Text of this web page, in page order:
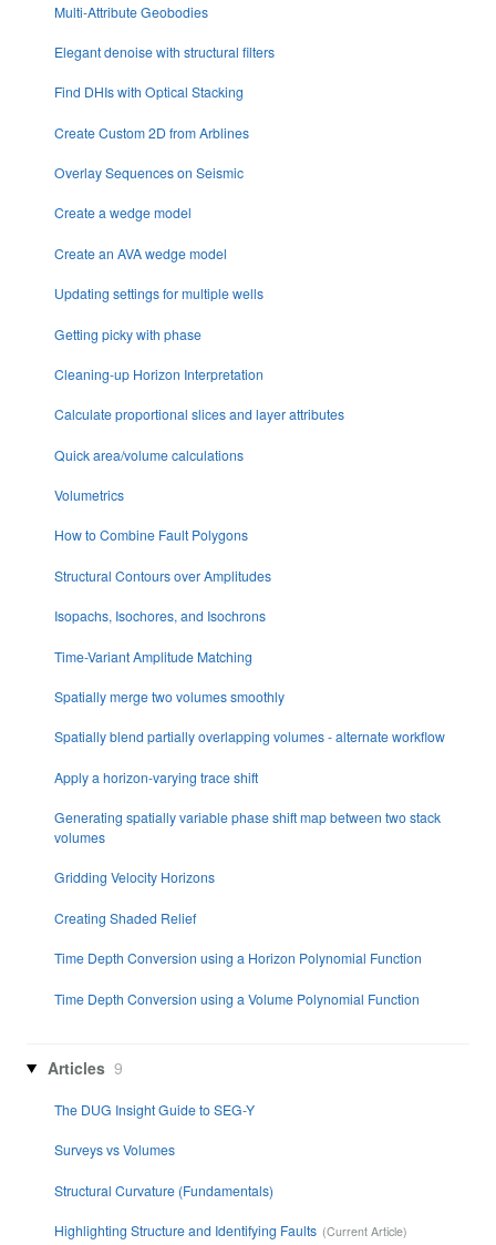
Multi-Attribute Geobodies
Elegant denoise with structural filters
Find DHIs with Optical Stacking
Create Custom 2D from Arblines
Overlay Sequences on Seismic
Create a wedge model
Create an AVA wedge model
Updating settings for multiple wells
Getting picky with phase
Cleaning-up Horizon Interpretation
Calculate proportional slices and layer attributes
Quick area/volume calculations
Volumetrics
How to Combine Fault Polygons
Structural Contours over Amplitudes
Isopachs, Isochores, and Isochrons
Time-Variant Amplitude Matching
Spatially merge two volumes smoothly
Spatially blend partially overlapping volumes - alternate workflow
Apply a horizon-varying trace shift
Generating spatially variable phase shift map between two stack
volumes
Gridding Velocity Horizons
Creating Shaded Relief
Time Depth Conversion using a Horizon Polynomial Function
Time Depth Conversion using a Volume Polynomial Function
Articles 9
The DUG Insight Guide to SEG-Y
Surveys vs Volumes
Structural Curvature (Fundamentals)
Highlighting Structure and Identifying Faults